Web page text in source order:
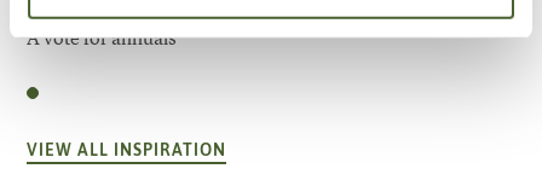
A vote for annuals
VIEW ALL INSPIRATION